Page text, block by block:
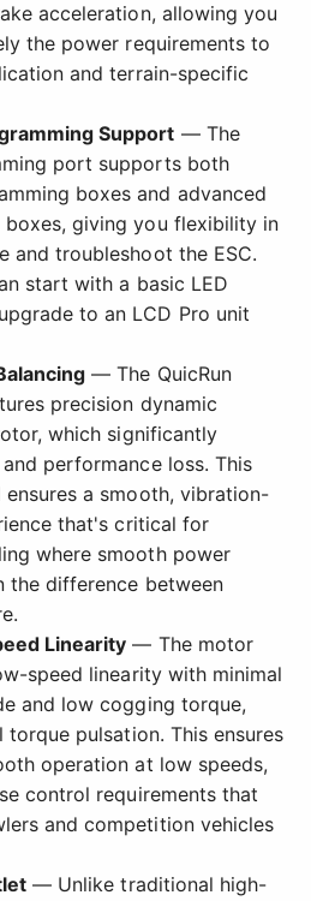
acceleration, allowing you
the power requirements to
and terrain-specific
Support — The
port supports both
boxes and advanced
boxes, giving you flexibility in
and troubleshoot the ESC.
start with a basic LED
to an LCD Pro unit
— The QuicRun
precision dynamic
which significantly
performance loss. This
ensures a smooth, vibration-
that's critical for
where smooth power
the difference between
Linearity — The motor
speed linearity with minimal
and low cogging torque,
torque pulsation. This ensures
operation at low speeds,
control requirements that
and competition vehicles
— Unlike traditional high-